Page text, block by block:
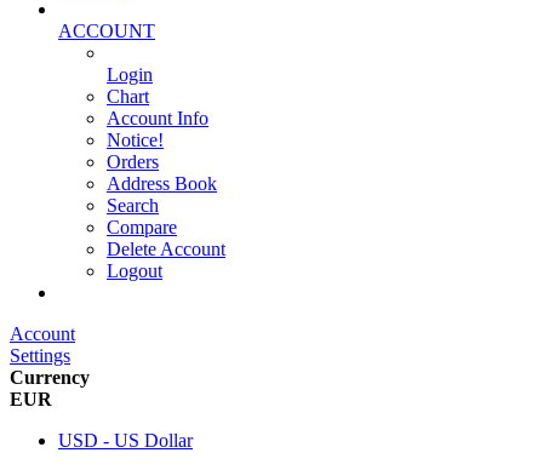
ACCOUNT
Login
Chart
Account Info
Notice!
Orders
Address Book
Search
Compare
Delete Account
Logout
Account
Settings
Currency
EUR
USD - US Dollar